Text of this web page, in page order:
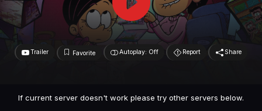
Trailer Favorite Autoplay: Off Report Share
If current server doesn't work please try other servers below.